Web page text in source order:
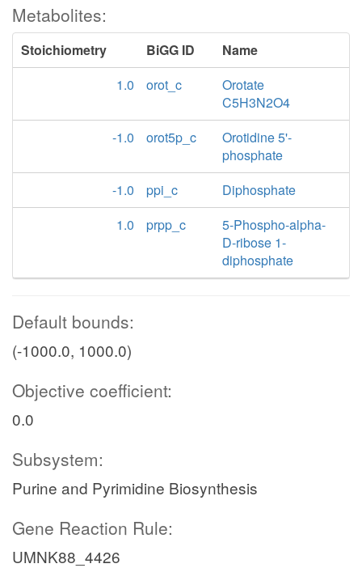
Metabolites:
Stoichiometry BiGG ID
Name
1.0
orot_c
Orotate
C5H3N2O4
-1.0
orot5p_c
Orotidine 5'-
phosphate
-1.0
ppi_c
Diphosphate
1.0
prpp_c
5-Phospho-alpha-
D-ribose 1-
diphosphate
Default bounds:
(-1000.0, 1000.0)
Objective coefficient:
0.0
Subsystem:
Purine and Pyrimidine Biosynthesis
Gene Reaction Rule:
UMNK88_4426